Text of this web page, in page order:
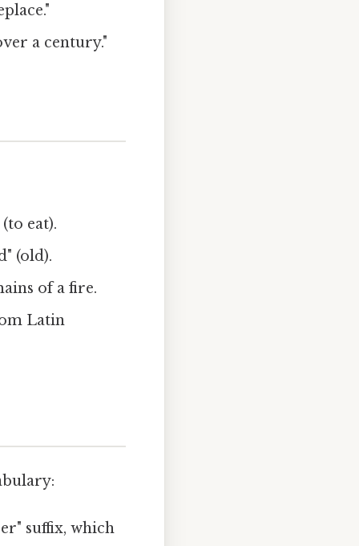
a century."
eat).
(old).
of a fire.
Latin
suffix, which